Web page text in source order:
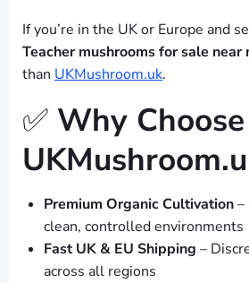
If you’re in the UK or Europe and
Teacher mushrooms for sale near
than UKMushroom.uk.
✅ Why Choose
Premium Organic Cultivation–
clean, controlled environments
Fast UK & EU Shipping –
across all regions